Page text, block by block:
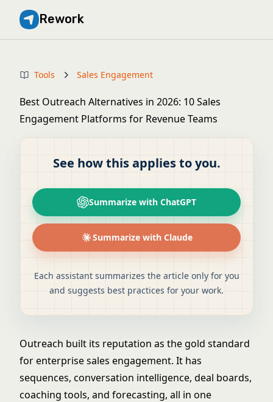
Rework
Tools Sales Engagement
Best Outreach Alternatives in 2026: 10 Sales
Engagement Platforms for Revenue Teams
See how this applies to you.
Summarize with ChatGPT
Summarize with Claude
Each assistant summarizes the article only for you
and suggests best practices for your work.
Outreach built its reputation as the gold standard
for enterprise sales engagement. It has
sequences, conversation intelligence, deal boards,
coaching tools, and forecasting, all in one